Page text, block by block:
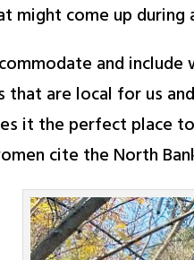
might come up during
and include
are local for us
it the perfect place
cite the North